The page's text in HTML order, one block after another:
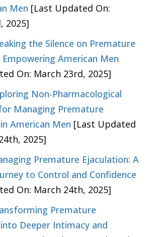
Men [Last Updated On:
2025]
the Silence on Premature
Empowering American Men
On: March 23rd, 2025]
Non-Pharmacological
Managing Premature
American Men [Last Updated
2025]
Premature Ejaculation: A
to Control and Confidence
On: March 24th, 2025]
Premature
Deeper Intimacy and